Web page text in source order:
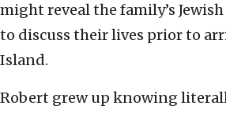
might reveal the family’s
to discuss their lives prior to
Island.
Robert grew up knowing